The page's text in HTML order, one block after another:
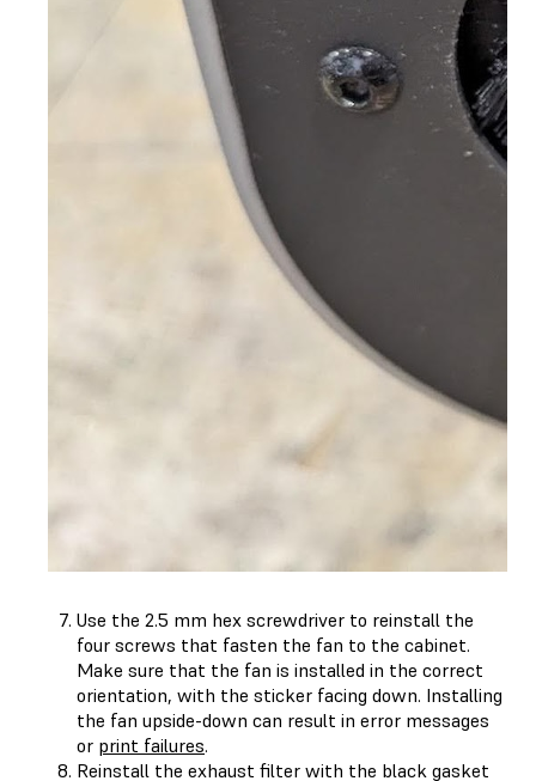
Use the 2.5 mm hex screwdriver to reinstall the
four screws that fasten the fan to the cabinet.
Make sure that the fan is installed in the correct
orientation, with the sticker facing down. Installing
the fan upside-down can result in error messages
or print failures.
Reinstall the exhaust filter with the black gasket